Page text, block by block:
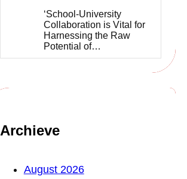
‘School-University
Collaboration is Vital for
Harnessing the Raw
Potential of…
Archieve
August 2026